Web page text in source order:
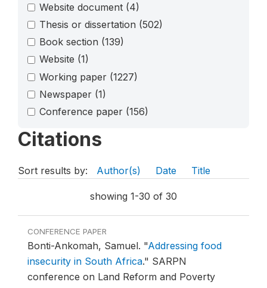
Website document (4)
Thesis or dissertation (502)
Book section (139)
Website (1)
Working paper (1227)
Newspaper (1)
Conference paper (156)
Citations
Sort results by: Author(s) Date Title
showing 1-30 of 30
CONFERENCE PAPER
Bonti-Ankomah, Samuel. "Addressing food
insecurity in South Africa." SARPN
conference on Land Reform and Poverty